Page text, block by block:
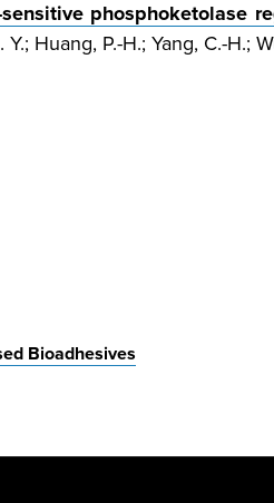
sensitive phosphoketolase
Huang, P.-H.; Yang, C.-H.;
Bioadhesives